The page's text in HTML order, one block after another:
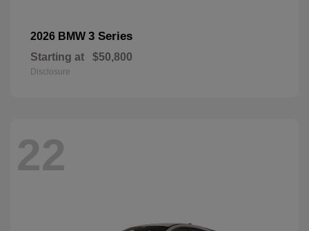
2026 BMW 3 Series
Starting at $50,800
Disclosure
22